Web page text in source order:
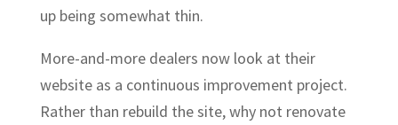
up being somewhat thin.
More-and-more dealers now look at their
website as a continuous improvement project.
Rather than rebuild the site, why not renovate